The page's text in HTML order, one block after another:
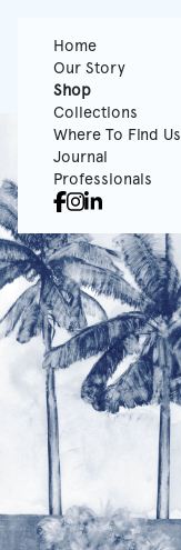
Home
Our Story
Shop
Collections
Where To Find Us
Journal
Professionals